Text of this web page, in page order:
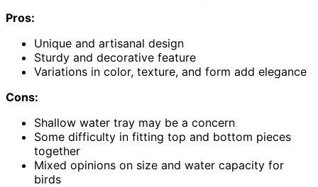
Pros:
Unique and artisanal design
Sturdy and decorative feature
Variations in color, texture, and form add elegance
Cons:
Shallow water tray may be a concern
Some difficulty in fitting top and bottom pieces
together
Mixed opinions on size and water capacity for
birds